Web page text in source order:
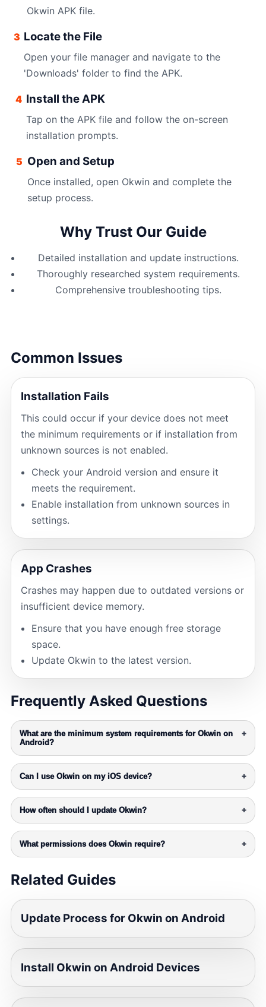
Okwin APK file.
3 Locate the File
Open your file manager and navigate to the
'Downloads' folder to find the APK.
4 Install the APK
Tap on the APK file and follow the on-screen
installation prompts.
5 Open and Setup
Once installed, open Okwin and complete the
setup process.
Why Trust Our Guide
Detailed installation and update instructions.
Thoroughly researched system requirements.
Comprehensive troubleshooting tips.
Common Issues
Installation Fails
This could occur if your device does not meet
the minimum requirements or if installation from
unknown sources is not enabled.
Check your Android version and ensure it
meets the requirement.
Enable installation from unknown sources in
settings.
App Crashes
Crashes may happen due to outdated versions or
insufficient device memory.
Ensure that you have enough free storage
space.
Update Okwin to the latest version.
Frequently Asked Questions
What are the minimum system requirements for Okwin on
Android?
+
Can I use Okwin on my iOS device? +
How often should I update Okwin? +
What permissions does Okwin require? +
Related Guides
Update Process for Okwin on Android
Install Okwin on Android Devices